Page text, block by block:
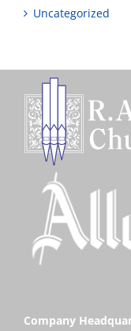
Uncategorized
Company